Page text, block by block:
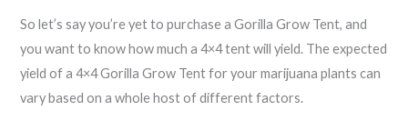
So let’s say you’re yet to purchase a Gorilla Grow Tent, and
you want to know how much a 4×4 tent will yield. The expected
yield of a 4×4 Gorilla Grow Tent for your marijuana plants can
vary based on a whole host of different factors.